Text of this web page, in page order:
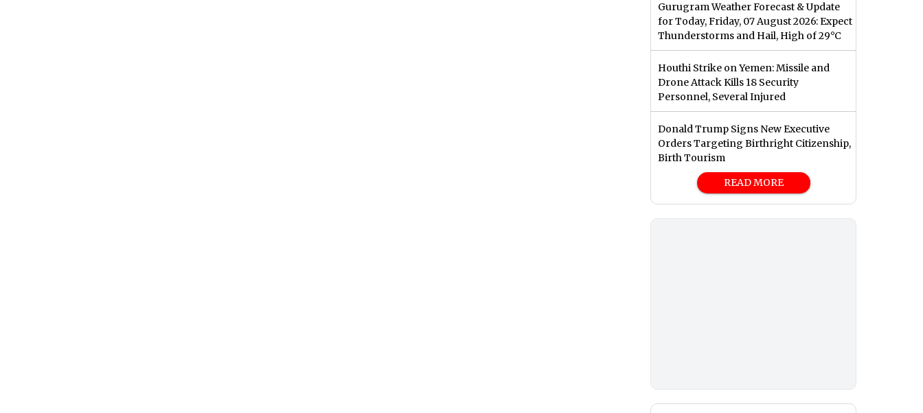
Gurugram Weather Forecast & Update
for Today, Friday, 07 August 2026: Expect
Thunderstorms and Hail, High of 29°C
Houthi Strike on Yemen: Missile and
Drone Attack Kills 18 Security
Personnel, Several Injured
Donald Trump Signs New Executive
Orders Targeting Birthright Citizenship,
Birth Tourism
READ MORE